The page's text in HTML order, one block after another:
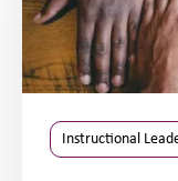
Instructional